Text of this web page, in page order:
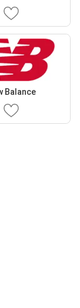
Balance